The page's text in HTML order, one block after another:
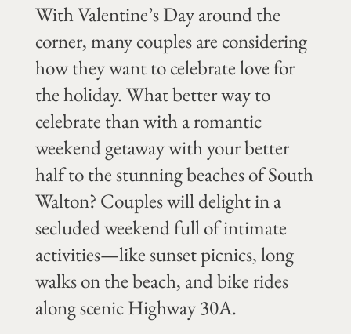
With Valentine’s Day around the
corner, many couples are considering
how they want to celebrate love for
the holiday. What better way to
celebrate than with a romantic
weekend getaway with your better
half to the stunning beaches of South
Walton? Couples will delight in a
secluded weekend full of intimate
activities—like sunset picnics, long
walks on the beach, and bike rides
along scenic Highway 30A.